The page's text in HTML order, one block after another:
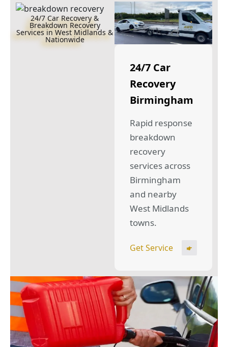
24/7 Car Recovery &
Breakdown Recovery
Services in West Midlands &
Nationwide
24/7 Car
Recovery
Birmingham
Rapid response
breakdown
recovery
services across
Birmingham
and nearby
West Midlands
towns.
Get Service